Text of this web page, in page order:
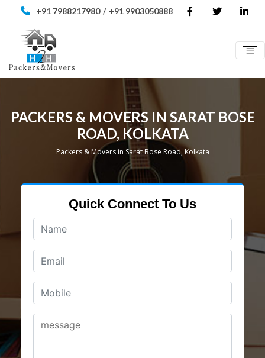
+91 7988217980 / +91 9903050888
PACKERS & MOVERS IN SARAT BOSE
ROAD, KOLKATA
Packers & Movers in Sarat Bose Road, Kolkata
Quick Connect To Us